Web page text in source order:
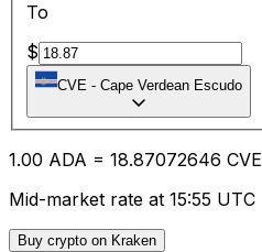
To
$
CVE - Cape Verdean Escudo
1.00 ADA = 18.87072646 CVE
Mid-market rate at 15:55 UTC
Buy crypto on Kraken